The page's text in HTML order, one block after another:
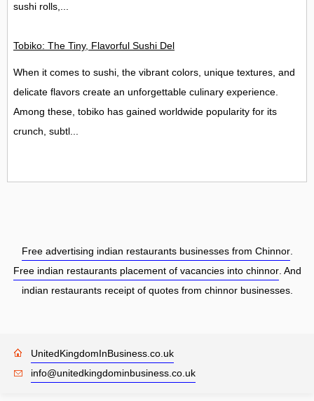
sushi rolls,...
Tobiko: The Tiny, Flavorful Sushi Delight
When it comes to sushi, the vibrant colors, unique textures, and
delicate flavors create an unforgettable culinary experience.
Among these, tobiko has gained worldwide popularity for its
crunch, subtl...
Free advertising indian restaurants businesses from Chinnor.
Free indian restaurants placement of vacancies into chinnor. And
indian restaurants receipt of quotes from chinnor businesses.
UnitedKingdomInBusiness.co.uk
info@unitedkingdominbusiness.co.uk